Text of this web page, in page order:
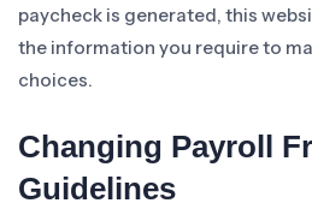
paycheck is generated, this
the information you require to
choices.
Changing Payroll
Guidelines